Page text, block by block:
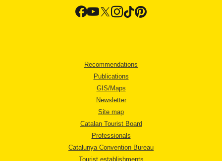
Recommendations
Publications
GIS/Maps
Newsletter
Site map
Catalan Tourist Board
Professionals
Catalunya Convention Bureau
Tourist establishments